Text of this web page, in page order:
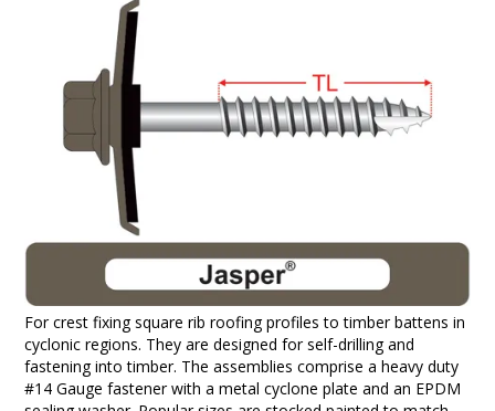
For crest fixing square rib roofing profiles to timber battens in
cyclonic regions. They are designed for self-drilling and
fastening into timber. The assemblies comprise a heavy duty
#14 Gauge fastener with a metal cyclone plate and an EPDM